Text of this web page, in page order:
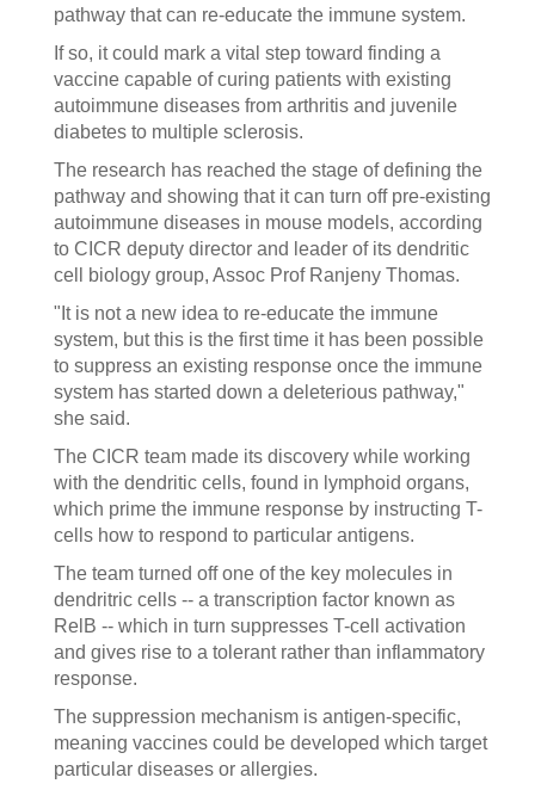
pathway that can re-educate the immune system.
If so, it could mark a vital step toward finding a
vaccine capable of curing patients with existing
autoimmune diseases from arthritis and juvenile
diabetes to multiple sclerosis.
The research has reached the stage of defining the
pathway and showing that it can turn off pre-existing
autoimmune diseases in mouse models, according
to CICR deputy director and leader of its dendritic
cell biology group, Assoc Prof Ranjeny Thomas.
"It is not a new idea to re-educate the immune
system, but this is the first time it has been possible
to suppress an existing response once the immune
system has started down a deleterious pathway,"
she said.
The CICR team made its discovery while working
with the dendritic cells, found in lymphoid organs,
which prime the immune response by instructing T-
cells how to respond to particular antigens.
The team turned off one of the key molecules in
dendritric cells -- a transcription factor known as
RelB -- which in turn suppresses T-cell activation
and gives rise to a tolerant rather than inflammatory
response.
The suppression mechanism is antigen-specific,
meaning vaccines could be developed which target
particular diseases or allergies.